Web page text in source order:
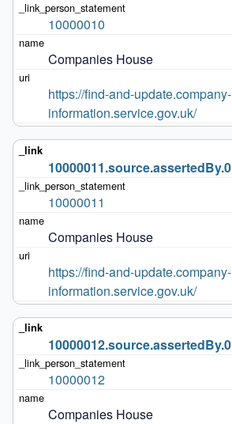
10000010
Companies House
https://find-and-update.company-
information.service.gov.uk/
10000011.source.assertedBy.0
10000011
Companies House
https://find-and-update.company-
information.service.gov.uk/
10000012.source.assertedBy.0
10000012
Companies House